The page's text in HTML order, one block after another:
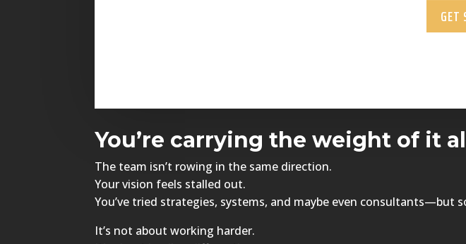
GET
You’re carrying the weight of it
The team isn’t rowing in the same direction.
Your vision feels stalled out.
You’ve tried strategies, systems, and maybe even consultants—but
It’s not about working harder.